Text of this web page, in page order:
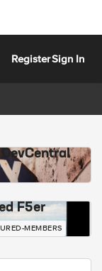
RegisterSign In
F5er
MEMBERS